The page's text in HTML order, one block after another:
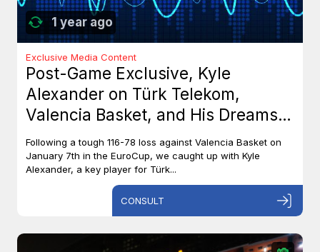
1 year ago
Exclusive Media Content
Post-Game Exclusive, Kyle
Alexander on Türk Telekom,
Valencia Basket, and His Dreams
with Team Canada
Following a tough 116-78 loss against Valencia Basket on
January 7th in the EuroCup, we caught up with Kyle
Alexander, a key player for Türk...
CONSULT